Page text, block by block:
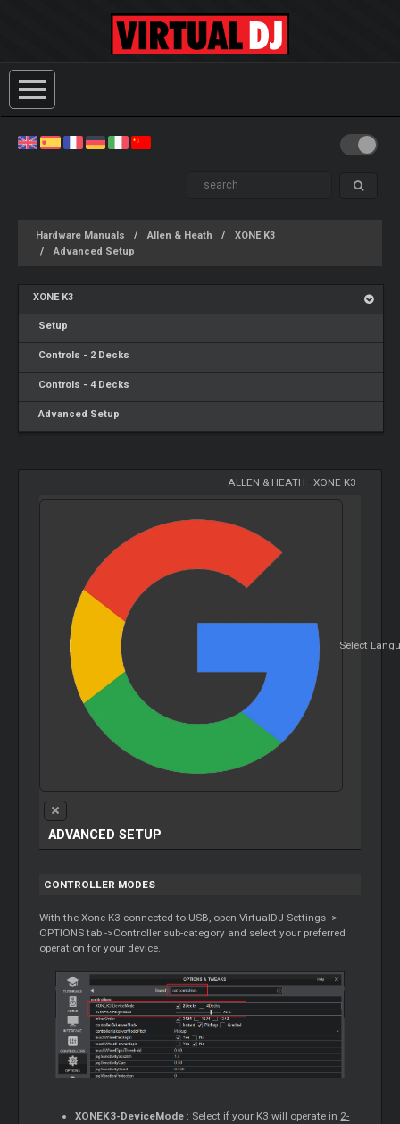
Hardware Manuals Allen & Heath
XONE K3
Advanced Setup
XONE K3
Setup
Controls - 2 Decks
Controls - 4 Decks
Advanced Setup
ALLEN & HEATH XONE K3
Select
ADVANCED SETUP
CONTROLLER MODES
With the Xone K3 connected to USB, open VirtualDJ Settings ->
OPTIONS tab ->Controller sub-category and select your preferred
operation for your device.
XONEK3-DeviceMode : Select if your K3 will operate in 2-